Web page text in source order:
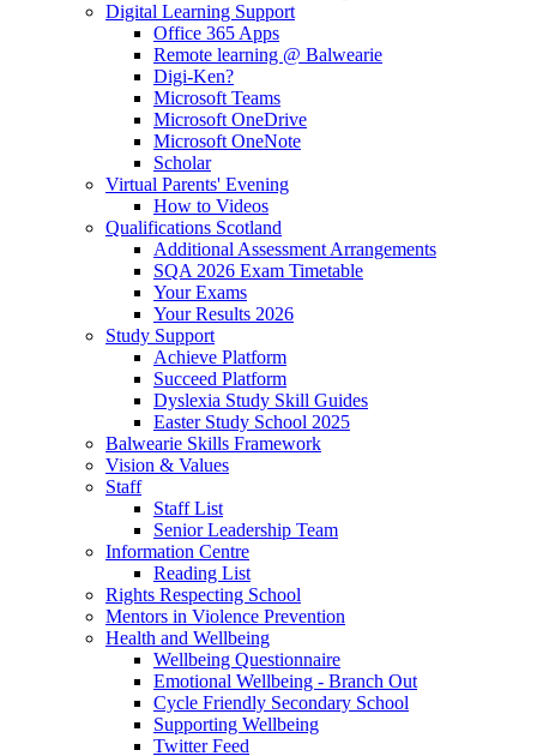
Digital Learning Support
Office 365 Apps
Remote learning @ Balwearie
Digi-Ken?
Microsoft Teams
Microsoft OneDrive
Microsoft OneNote
Scholar
Virtual Parents' Evening
How to Videos
Qualifications Scotland
Additional Assessment Arrangements
SQA 2026 Exam Timetable
Your Exams
Your Results 2026
Study Support
Achieve Platform
Succeed Platform
Dyslexia Study Skill Guides
Easter Study School 2025
Balwearie Skills Framework
Vision & Values
Staff
Staff List
Senior Leadership Team
Information Centre
Reading List
Rights Respecting School
Mentors in Violence Prevention
Health and Wellbeing
Wellbeing Questionnaire
Emotional Wellbeing - Branch Out
Cycle Friendly Secondary School
Supporting Wellbeing
Twitter Feed